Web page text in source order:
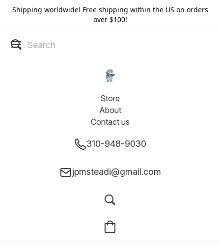
Shipping worldwide! Free shipping within the US on orders
over $100!
Store
About
Contact us
310-948-9030
jpmsteadi@gmail.com